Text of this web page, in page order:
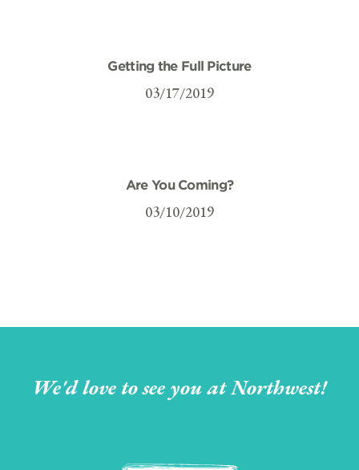
Getting the Full Picture
03/17/2019
Are You Coming?
03/10/2019
We'd love to see you at Northwest!